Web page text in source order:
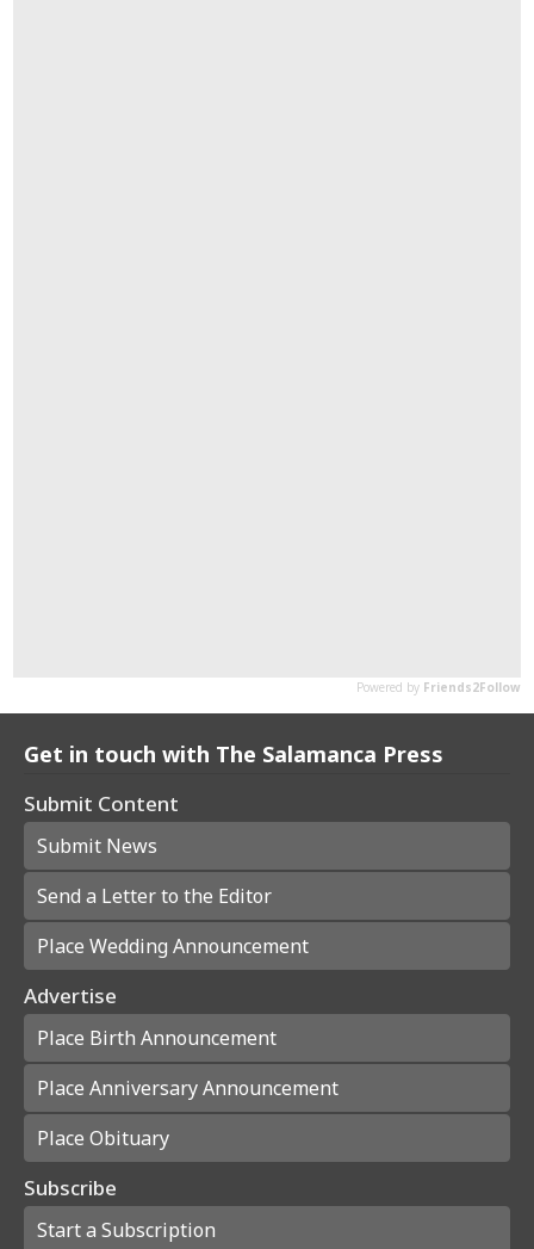
Get in touch with The Salamanca Press
Submit Content
Submit News
Send a Letter to the Editor
Place Wedding Announcement
Advertise
Place Birth Announcement
Place Anniversary Announcement
Place Obituary
Subscribe
Start a Subscription